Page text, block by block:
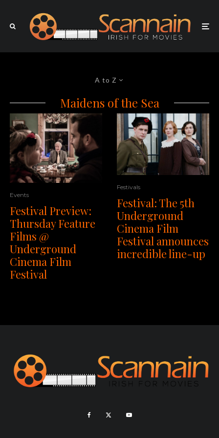
A to Z
Maidens of the Sea
Events
Festival Preview:
Thursday Feature
Films @
Underground
Cinema Film
Festival
Festivals
Festival: The 5th
Underground
Cinema Film
Festival announces
incredible line-up